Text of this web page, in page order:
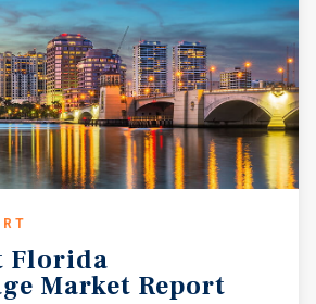
Florida
Market Report